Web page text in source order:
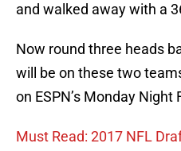
and walked away with a
Now round three heads
will be on these two
on ESPN’s Monday Night
Must Read: 2017 NFL